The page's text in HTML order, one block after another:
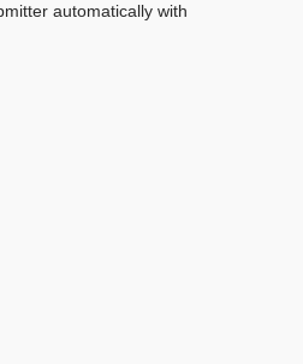
automatically with